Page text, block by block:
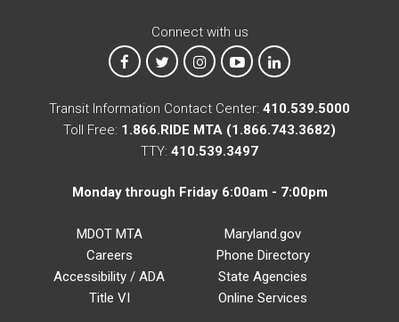
Connect with us
MTA on Facebook
MTA on XMTA on Instagram
MTA on YouTube
MTA on LinkedIn
Transit Information Contact Center: 410.539.5000
Toll Free: 1.866.RIDE MTA (1.866.743.3682)
TTY: 410.539.3497
Monday through Friday 6:00am - 7:00pm
MDOT MTA
Careers
Accessibility / ADA
Title VI
Maryland.gov
Phone Directory
State Agencies
Online Services